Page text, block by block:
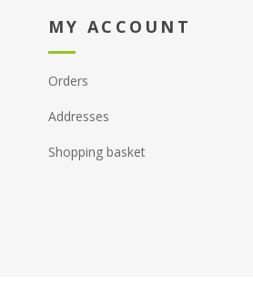
MY ACCOUNT
Orders
Addresses
Shopping basket